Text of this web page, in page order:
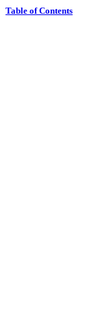
Table of Contents